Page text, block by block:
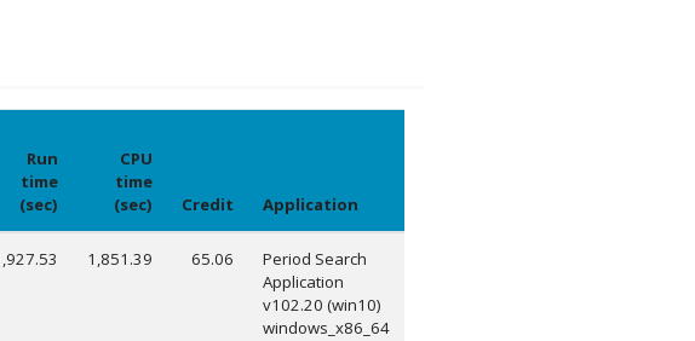
Run
time
(sec)
CPU
time
(sec)
Credit Application
1,851.39 65.06
Period Search
Application
v102.20 (win10)
windows_x86_64